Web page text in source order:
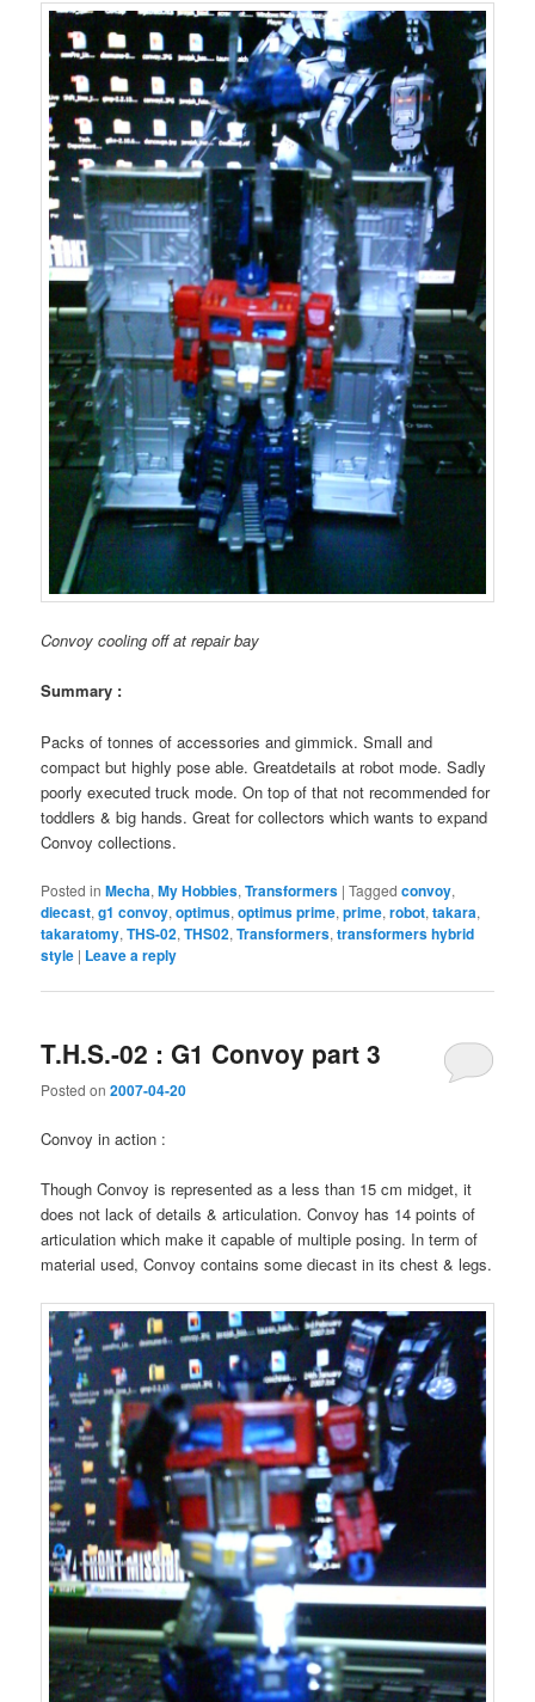
Convoy cooling off at repair bay
Summary :
Packs of tonnes of accessories and gimmick. Small and
compact but highly pose able. Greatdetails at robot mode. Sadly
poorly executed truck mode. On top of that not recommended for
toddlers & big hands. Great for collectors which wants to expand
Convoy collections.
Posted in Mecha,My Hobbies,Transformers |Tagged convoy,
diecast,g1 convoy,optimus,optimus prime,prime,robot,takara,
takaratomy,THS-02,THS02,Transformers,transformers hybrid
style | Leave a reply
T.H.S.-02 : G1 Convoy part 3
Posted on2007-04-20
Convoy in action :
Though Convoy is represented as a less than 15 cm midget, it
does not lack of details & articulation. Convoy has 14 points of
articulation which make it capable of multiple posing. In term of
material used, Convoy contains some diecast in its chest & legs.